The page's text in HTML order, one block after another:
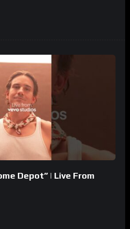
Depot” | Live From